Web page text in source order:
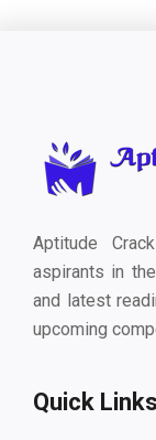
Aptitude
aspirants in
and latest
upcoming
Quick Links